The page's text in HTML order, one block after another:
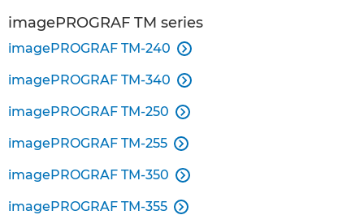
imagePROGRAF TM series
imagePROGRAF TM-240 
imagePROGRAF TM-340 
imagePROGRAF TM-250 
imagePROGRAF TM-255 
imagePROGRAF TM-350 
imagePROGRAF TM-355 